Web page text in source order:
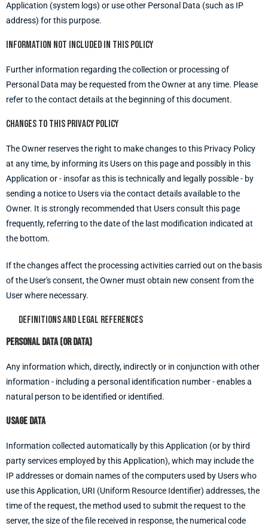
Application (system logs) or use other Personal Data (such as IP
address) for this purpose.
Information not included in this policy
Further information regarding the collection or processing of
Personal Data may be requested from the Owner at any time. Please
refer to the contact details at the beginning of this document.
Changes to this privacy policy
The Owner reserves the right to make changes to this Privacy Policy
at any time, by informing its Users on this page and possibly in this
Application or - insofar as this is technically and legally possible - by
sending a notice to Users via the contact details available to the
Owner. It is strongly recommended that Users consult this page
frequently, referring to the date of the last modification indicated at
the bottom.
If the changes affect the processing activities carried out on the basis
of the User's consent, the Owner must obtain new consent from the
User where necessary.
Definitions and legal references
Personal data (or Data)
Any information which, directly, indirectly or in conjunction with other
information - including a personal identification number - enables a
natural person to be identified or identified.
Usage data
Information collected automatically by this Application (or by third
party services employed by this Application), which may include the
IP addresses or domain names of the computers used by Users who
use this Application, URI (Uniform Resource Identifier) addresses, the
time of the request, the method used to submit the request to the
server, the size of the file received in response, the numerical code